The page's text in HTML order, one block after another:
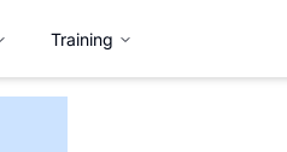
Training